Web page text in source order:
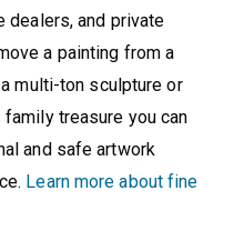
dealers, and private
a painting from a
multi-ton sculpture or
treasure you can
and safe artwork
Learn more about fine